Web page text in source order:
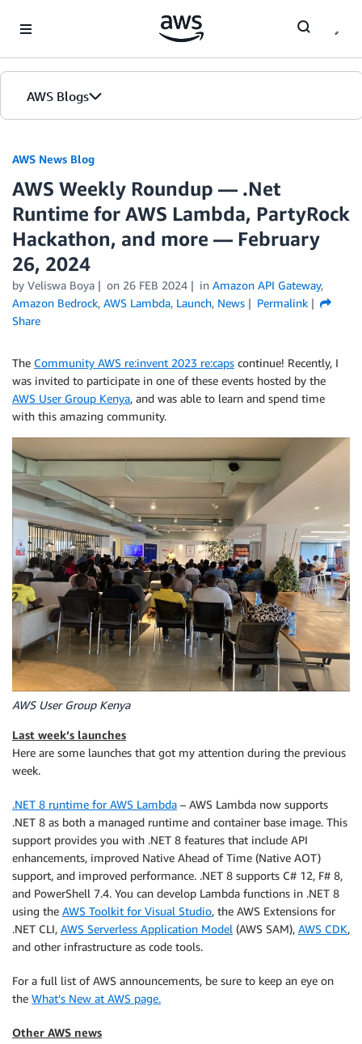
AWS Blogs
AWS News Blog
AWS Weekly Roundup — .Net
Runtime for AWS Lambda, PartyRock
Hackathon, and more — February
26, 2024
by Veliswa Boya on 26 FEB 2024 in Amazon API Gateway,
Amazon Bedrock, AWS Lambda, Launch, News
Permalink
Share
The Community AWS re:invent 2023 re:caps continue! Recently, I
was invited to participate in one of these events hosted by the
AWS User Group Kenya, and was able to learn and spend time
with this amazing community.
AWS User Group Kenya
Last week’s launches
Here are some launches that got my attention during the previous
week.
.NET 8 runtime for AWS Lambda – AWS Lambda now supports
.NET 8 as both a managed runtime and container base image. This
support provides you with .NET 8 features that include API
enhancements, improved Native Ahead of Time (Native AOT)
support, and improved performance. .NET 8 supports C# 12, F# 8,
and PowerShell 7.4. You can develop Lambda functions in .NET 8
using the AWS Toolkit for Visual Studio, the AWS Extensions for
.NET CLI, AWS Serverless Application Model (AWS SAM), AWS CDK,
and other infrastructure as code tools.
For a full list of AWS announcements, be sure to keep an eye on
the What’s New at AWS page.
Other AWS news